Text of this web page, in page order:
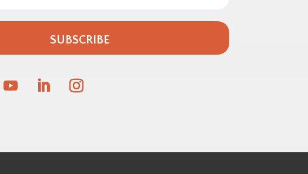
SUBSCRIBE